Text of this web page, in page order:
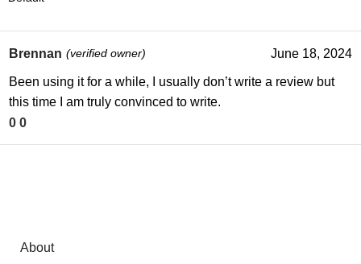
Brennan (verified owner) June 18, 2024
Been using it for a while, I usually don’t write a review but
this time I am truly convinced to write.
0 0
About